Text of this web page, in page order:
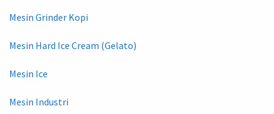
Mesin Grinder Kopi
Mesin Hard Ice Cream (Gelato)
Mesin Ice
Mesin Industri